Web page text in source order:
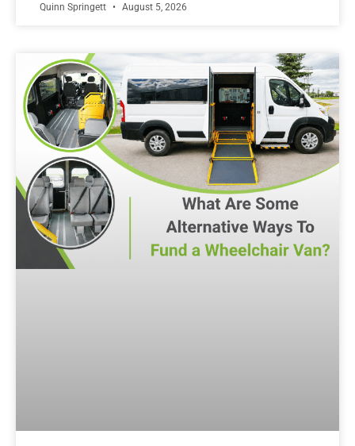
Quinn Springett August 5, 2026